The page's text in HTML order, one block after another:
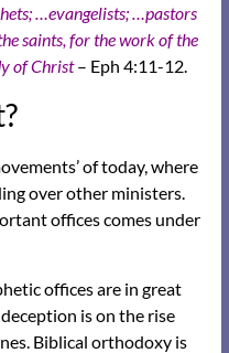
…evangelists; …pastors
saints, for the work of the
of Christ– Eph 4:11-12.
of today, where
over other ministers.
offices comes under
offices are in great
is on the rise
Biblical orthodoxy is